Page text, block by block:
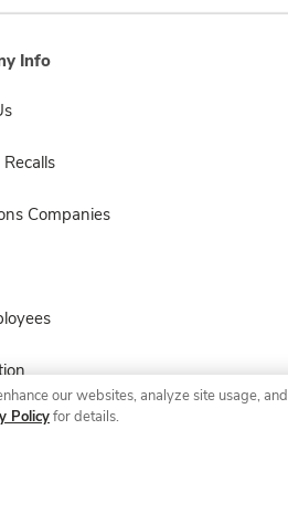
Info
Companies
our websites, analyze site usage, and
Policyfor details.